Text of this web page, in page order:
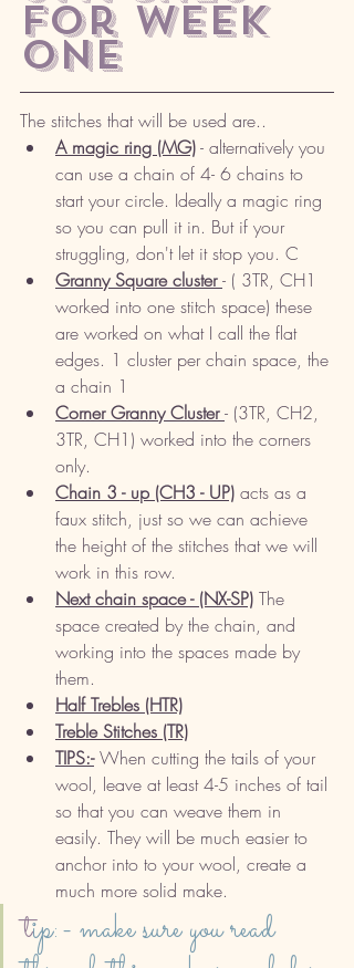
for week
one
The stitches that will be used are..
A magic ring (MG) - alternatively you
can use a chain of 4- 6 chains to
start your circle. Ideally a magic ring
so you can pull it in. But if your
struggling, don't let it stop you. C
Granny Square cluster - ( 3TR, CH1
worked into one stitch space) these
are worked on what I call the flat
edges. 1 cluster per chain space, the
a chain 1
Corner Granny Cluster - (3TR, CH2,
3TR, CH1) worked into the corners
only.
Chain 3 - up (CH3 - UP) acts as a
faux stitch, just so we can achieve
the height of the stitches that we will
work in this row.
Next chain space - (NX-SP) The
space created by the chain, and
working into the spaces made by
them.
Half Trebles (HTR)
Treble Stitches (TR)
TIPS:- When cutting the tails of your
wool, leave at least 4-5 inches of tail
so that you can weave them in
easily. They will be much easier to
anchor into to your wool, create a
much more solid make.
tip:- make sure you read